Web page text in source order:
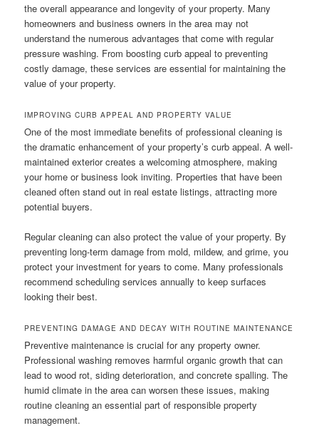
the overall appearance and longevity of your property. Many
homeowners and business owners in the area may not
understand the numerous advantages that come with regular
pressure washing. From boosting curb appeal to preventing
costly damage, these services are essential for maintaining the
value of your property.
IMPROVING CURB APPEAL AND PROPERTY VALUE
One of the most immediate benefits of professional cleaning is
the dramatic enhancement of your property’s curb appeal. A well-
maintained exterior creates a welcoming atmosphere, making
your home or business look inviting. Properties that have been
cleaned often stand out in real estate listings, attracting more
potential buyers.
Regular cleaning can also protect the value of your property. By
preventing long-term damage from mold, mildew, and grime, you
protect your investment for years to come. Many professionals
recommend scheduling services annually to keep surfaces
looking their best.
PREVENTING DAMAGE AND DECAY WITH ROUTINE MAINTENANCE
Preventive maintenance is crucial for any property owner.
Professional washing removes harmful organic growth that can
lead to wood rot, siding deterioration, and concrete spalling. The
humid climate in the area can worsen these issues, making
routine cleaning an essential part of responsible property
management.